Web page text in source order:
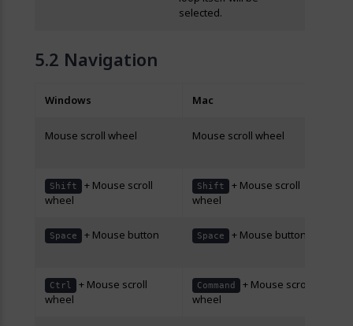
selected.
Navigation
Windows Mac
Mouse scroll wheel Mouse scroll wheel
Shift
+ Mouse scroll
wheel
Shift
+ Mouse scroll
wheel
Space + Mouse button Space + Mouse button
Ctrl
+ Mouse scroll
wheel
Command
+ Mouse scroll
wheel